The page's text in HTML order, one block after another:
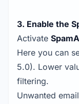
3. Enable the
Activate
Here you can
5.0). Lower
filtering.
Unwanted